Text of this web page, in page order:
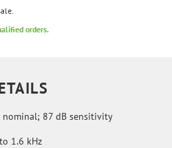
orders.
87 dB sensitivity
1.6 kHz